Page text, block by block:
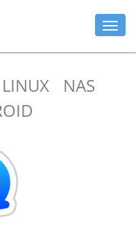
LINUX
NAS